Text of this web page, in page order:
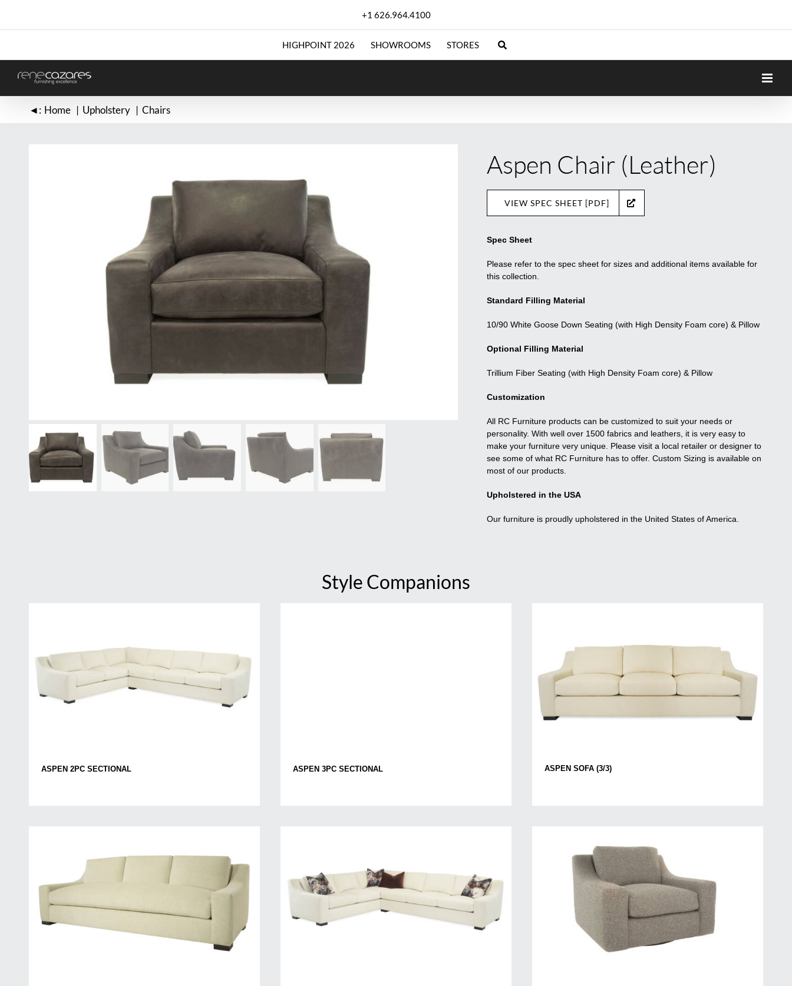
content
+1 626.964.4100
HIGHPOINT 2026 SHOWROOMS STORES
◄: Home Upholstery Chairs
Aspen Chair (Leather)
VIEW SPEC SHEET [PDF]
Spec Sheet
Please refer to the spec sheet for sizes and additional items available for
this collection.
Standard Filling Material
10/90 White Goose Down Seating (with High Density Foam core) & Pillow
Optional Filling Material
Trillium Fiber Seating (with High Density Foam core) & Pillow
Customization
All RC Furniture products can be customized to suit your needs or
personality. With well over 1500 fabrics and leathers, it is very easy to
make your furniture very unique. Please visit a local retailer or designer to
see some of what RC Furniture has to offer. Custom Sizing is available on
most of our products.
Upholstered in the USA
Our furniture is proudly upholstered in the United States of America.
Style Companions
ASPEN 2PC SECTIONAL ASPEN 3PC SECTIONAL ASPEN SOFA (3/3)